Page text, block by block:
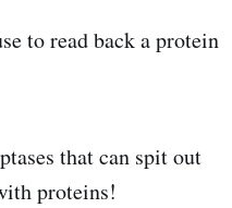
to read back a protein
that can spit out
proteins!